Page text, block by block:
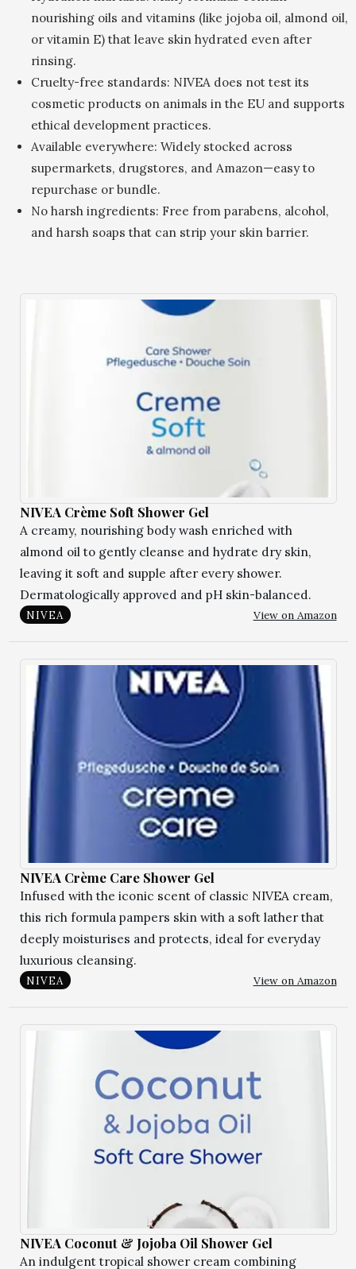
nourishing oils and vitamins (like jojoba oil, almond oil,
or vitamin E) that leave skin hydrated even after
rinsing.
Cruelty-free standards: NIVEA does not test its
cosmetic products on animals in the EU and supports
ethical development practices.
Available everywhere: Widely stocked across
supermarkets, drugstores, and Amazon—easy to
repurchase or bundle.
No harsh ingredients: Free from parabens, alcohol,
and harsh soaps that can strip your skin barrier.
NIVEA Crème Soft Shower Gel
A creamy, nourishing body wash enriched with
almond oil to gently cleanse and hydrate dry skin,
leaving it soft and supple after every shower.
Dermatologically approved and pH skin-balanced.
NIVEA View on Amazon
NIVEA Crème Care Shower Gel
Infused with the iconic scent of classic NIVEA cream,
this rich formula pampers skin with a soft lather that
deeply moisturises and protects, ideal for everyday
luxurious cleansing.
NIVEA View on Amazon
NIVEA Coconut & Jojoba Oil Shower Gel
An indulgent tropical shower cream combining